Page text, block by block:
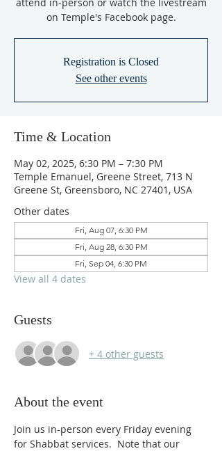
on Temple's Facebook page.
Registration is Closed
See other events
Time & Location
May 02, 2025, 6:30 PM – 7:30 PM
Temple Emanuel, Greene Street, 713 N
Greene St, Greensboro, NC 27401, USA
Other dates
Fri, Aug 07, 6:30 PM
Fri, Aug 28, 6:30 PM
Fri, Sep 04, 6:30 PM
View all 4 dates
Guests
+ 4 other guests
About the event
Join us in-person every Friday evening
for Shabbat services.  Note that our